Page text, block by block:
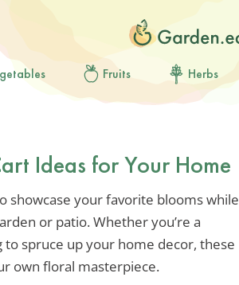
Fruits Herbs
Ideas for Your Home
showcase your favorite blooms while
or patio. Whether you’re a
spruce up your home decor, these
own floral masterpiece.